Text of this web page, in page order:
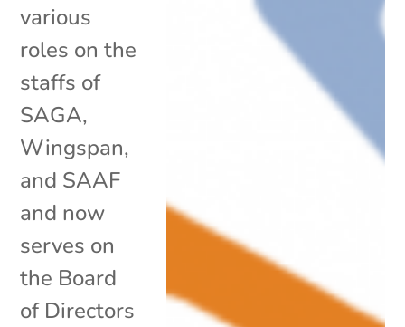
various
roles on the
staffs of
SAGA,
Wingspan,
and SAAF
and now
serves on
the Board
of Directors